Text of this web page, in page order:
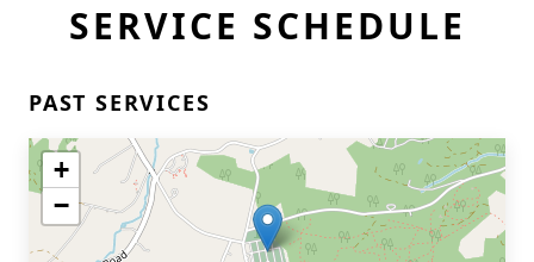
SERVICE SCHEDULE
PAST SERVICES
+
−